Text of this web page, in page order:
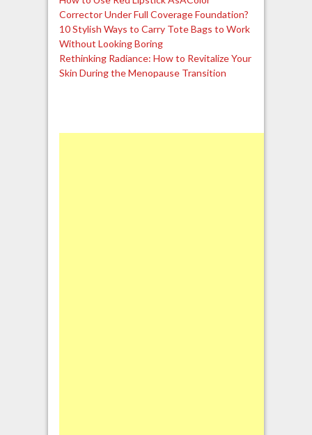
Corrector Under Full Coverage Foundation?
10 Stylish Ways to Carry Tote Bags to Work
Without Looking Boring
Rethinking Radiance: How to Revitalize Your
Skin During the Menopause Transition